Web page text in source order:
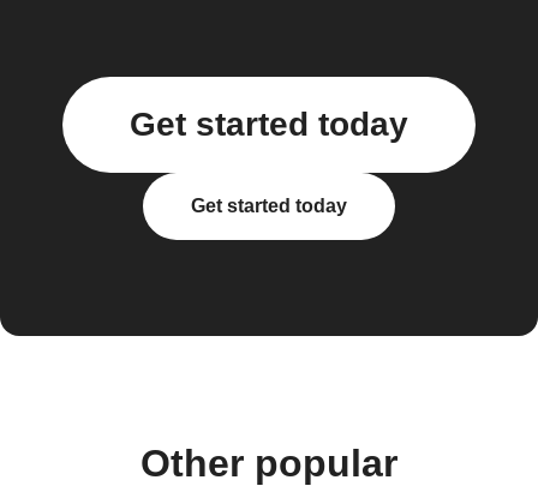
Get started today
Get started today
Other popular